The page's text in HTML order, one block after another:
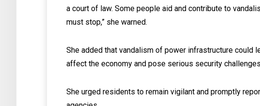
a court of law. Some people aid and contribute to
must stop,” she warned.
She added that vandalism of power infrastructure could
affect the economy and pose serious security
She urged residents to remain vigilant and promptly